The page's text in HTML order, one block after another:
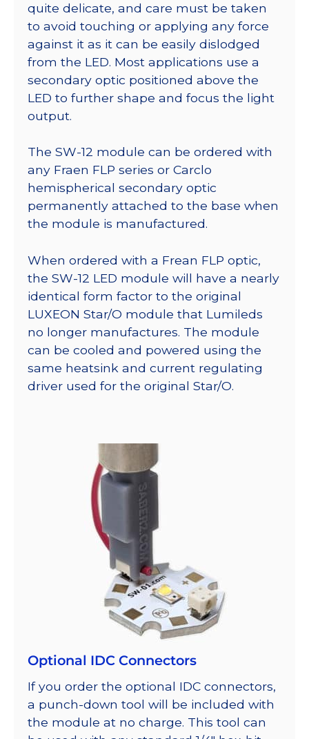
quite delicate, and care must be taken
to avoid touching or applying any force
against it as it can be easily dislodged
from the LED. Most applications use a
secondary optic positioned above the
LED to further shape and focus the light
output.
The SW-12 module can be ordered with
any Fraen FLP series or Carclo
hemispherical secondary optic
permanently attached to the base when
the module is manufactured.
When ordered with a Frean FLP optic,
the SW-12 LED module will have a nearly
identical form factor to the original
LUXEON Star/O module that Lumileds
no longer manufactures. The module
can be cooled and powered using the
same heatsink and current regulating
driver used for the original Star/O.
Optional IDC Connectors
If you order the optional IDC connectors,
a punch-down tool will be included with
the module at no charge. This tool can